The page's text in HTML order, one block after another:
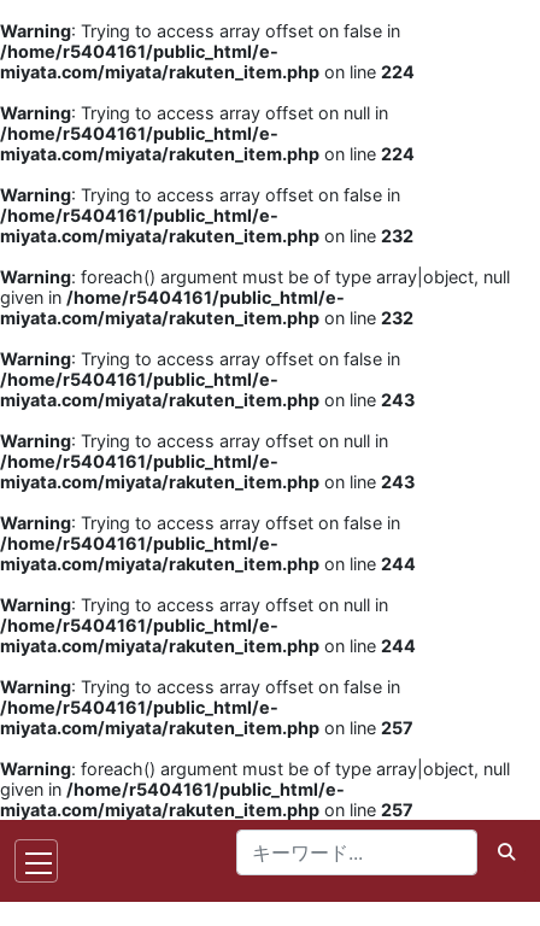
Warning: Trying to access array offset on false in
/home/r5404161/public_html/e-
miyata.com/miyata/rakuten_item.php on line 224
Warning: Trying to access array offset on null in
/home/r5404161/public_html/e-
miyata.com/miyata/rakuten_item.php on line 224
Warning: Trying to access array offset on false in
/home/r5404161/public_html/e-
miyata.com/miyata/rakuten_item.php on line 232
Warning: foreach() argument must be of type array|object, null
given in /home/r5404161/public_html/e-
miyata.com/miyata/rakuten_item.php on line 232
Warning: Trying to access array offset on false in
/home/r5404161/public_html/e-
miyata.com/miyata/rakuten_item.php on line 243
Warning: Trying to access array offset on null in
/home/r5404161/public_html/e-
miyata.com/miyata/rakuten_item.php on line 243
Warning: Trying to access array offset on false in
/home/r5404161/public_html/e-
miyata.com/miyata/rakuten_item.php on line 244
Warning: Trying to access array offset on null in
/home/r5404161/public_html/e-
miyata.com/miyata/rakuten_item.php on line 244
Warning: Trying to access array offset on false in
/home/r5404161/public_html/e-
miyata.com/miyata/rakuten_item.php on line 257
Warning: foreach() argument must be of type array|object, null
given in /home/r5404161/public_html/e-
miyata.com/miyata/rakuten_item.php on line 257